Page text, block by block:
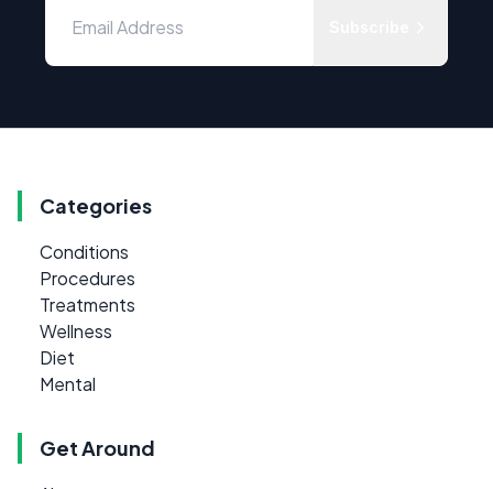
Categories
Conditions
Procedures
Treatments
Wellness
Diet
Mental
Get Around